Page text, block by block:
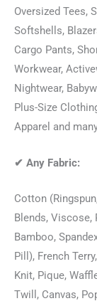
Oversized Tees,
Softshells,
Cargo Pants,
Workwear,
Nightwear,
Plus-Size
Apparel and
✔ Any Fabric:
Cotton
Blends, Viscose,
Bamboo,
Pill), French
Knit, Pique,
Twill, Canvas,